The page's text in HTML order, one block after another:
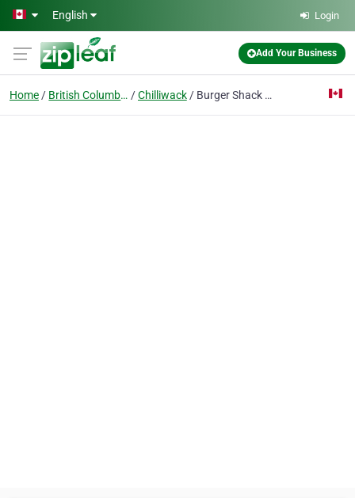
Skip to main content
English Login
Add Your Business
Home British Columbia Chilliwack Burger Shack & Grill Chilliwack